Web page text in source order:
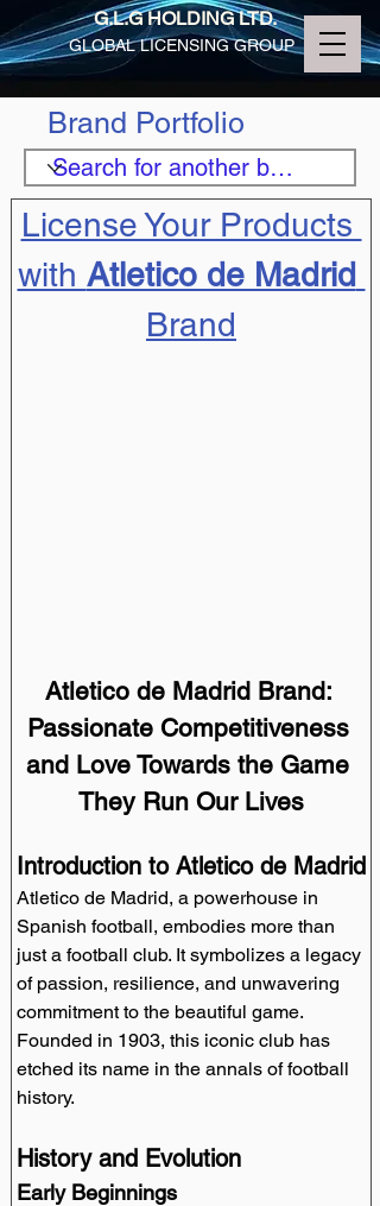
G.L.G HOLDING LTD.
GLOBAL LICENSING GROUP
Brand Portfolio
License Your Products
with Atletico de Madrid
Brand
Atletico de Madrid Brand:
Passionate Competitiveness
and Love Towards the Game
They Run Our Lives
Introduction to Atletico de Madrid
Atletico de Madrid, a powerhouse in
Spanish football, embodies more than
just a football club. It symbolizes a legacy
of passion, resilience, and unwavering
commitment to the beautiful game.
Founded in 1903, this iconic club has
etched its name in the annals of football
history.
History and Evolution
Early Beginnings